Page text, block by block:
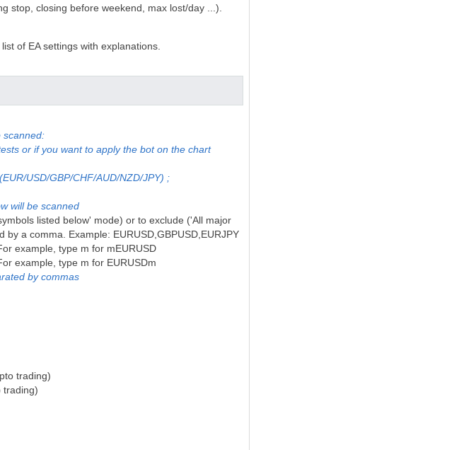
stop, closing before weekend, max lost/day ...).
list of EA settings with explanations.
scanned:
or if you want to apply the bot on the chart
USD/GBP/CHF/AUD/NZD/JPY) ;
will be scanned
listed below' mode) or to exclude ('All major
a comma. Example: EURUSD,GBPUSD,EURJPY
example, type m for mEURUSD
example, type m for EURUSDm
by commas
trading)
trading)